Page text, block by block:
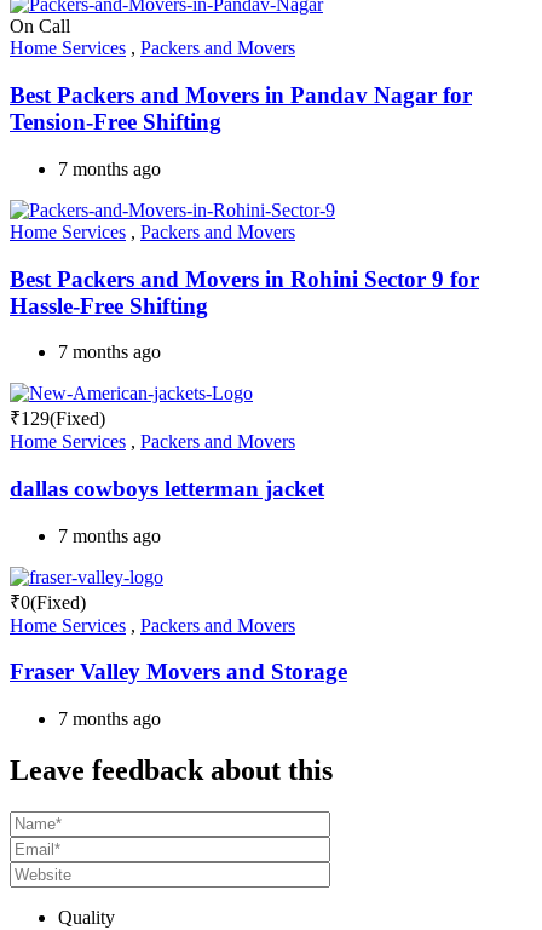
On Call
Home Services , Packers and Movers
Best Packers and Movers in Pandav Nagar for
Tension-Free Shifting
7 months ago
Home Services , Packers and Movers
Best Packers and Movers in Rohini Sector 9 for
Hassle-Free Shifting
7 months ago
₹129(Fixed)
Home Services , Packers and Movers
dallas cowboys letterman jacket
7 months ago
₹0(Fixed)
Home Services , Packers and Movers
Fraser Valley Movers and Storage
7 months ago
Leave feedback about this
Quality